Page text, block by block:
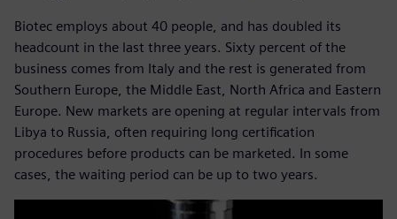
Biotec employs about 40 people, and has doubled its
headcount in the last three years. Sixty percent of the
business comes from Italy and the rest is generated from
Southern Europe, the Middle East, North Africa and Eastern
Europe. New markets are opening at regular intervals from
Libya to Russia, often requiring long certification
procedures before products can be marketed. In some
cases, the waiting period can be up to two years.